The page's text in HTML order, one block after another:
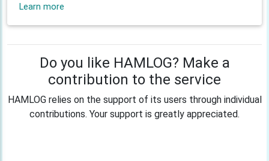
Learn more
Do you like HAMLOG? Make a
contribution to the service
HAMLOG relies on the support of its users through individual
contributions. Your support is greatly appreciated.